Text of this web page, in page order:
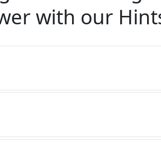
with our